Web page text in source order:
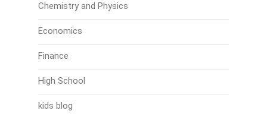
Chemistry and Physics
Economics
Finance
High School
kids blog